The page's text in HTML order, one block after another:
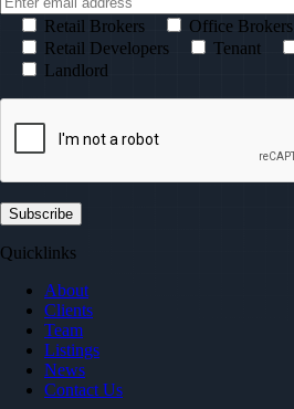
Retail Brokers Office Brokers
Retail Developers
Tenant
Landlord
Quicklinks
About
Clients
Team
Listings
News
Contact Us